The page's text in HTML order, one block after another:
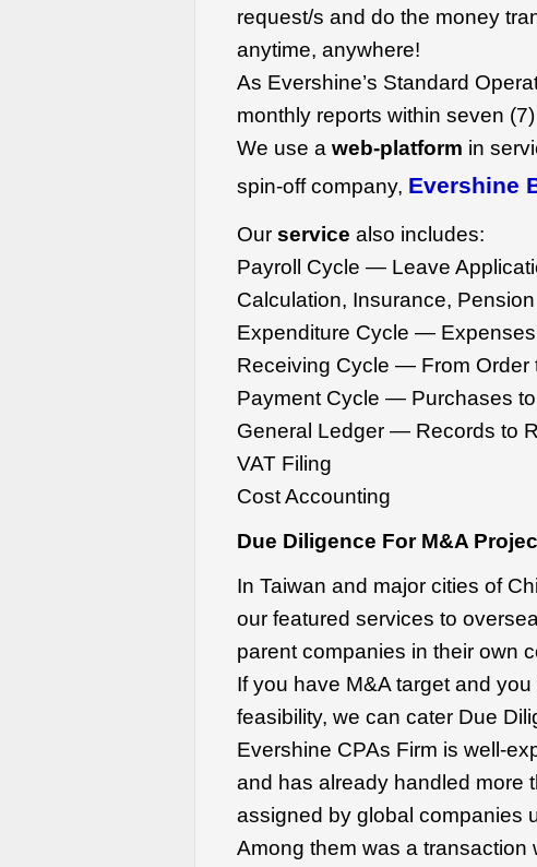
request/s and do the money
anytime, anywhere!
As Evershine’s Standard
monthly reports within seven
We use a web-platform in
spin-off company, Evershine
Our service also includes:
Payroll Cycle — Leave
Calculation, Insurance,
Expenditure Cycle —
Receiving Cycle — From Order
Payment Cycle — Purchases
General Ledger — Records to
VAT Filing
Cost Accounting
Due Diligence For M&A
In Taiwan and major cities of
our featured services to
parent companies in their own
If you have M&A target and
feasibility, we can cater Due
Evershine CPAs Firm is well-
and has already handled more
assigned by global companies
Among them was a transaction